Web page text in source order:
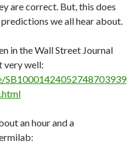
are correct. But, this does
we all hear about.
in the Wall Street Journal
very well:
SB10001424052748703939
an hour and a